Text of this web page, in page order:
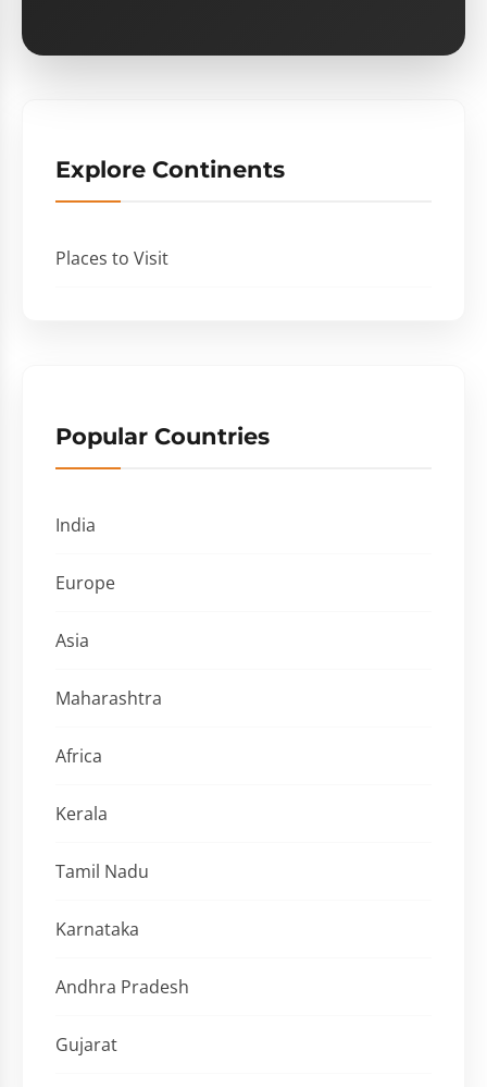
Explore Continents
Places to Visit
Popular Countries
India
Europe
Asia
Maharashtra
Africa
Kerala
Tamil Nadu
Karnataka
Andhra Pradesh
Gujarat